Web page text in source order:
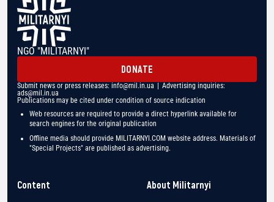
NGO "MILITARNYI"
DONATE
Submit news or press releases: info@mil.in.ua | Advertising inquiries:
ads@mil.in.ua
Publications may be cited under condition of source indication
Web resources are required to provide a direct hyperlink available for
search engines for the original publication
Offline media should provide MILITARNYI.COM website address. Materials of
"Special Projects" are published as advertising.
Content About Militarnyi